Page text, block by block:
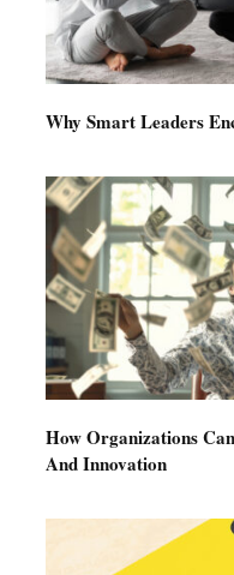
Why Smart Leaders
How Organizations
And Innovation